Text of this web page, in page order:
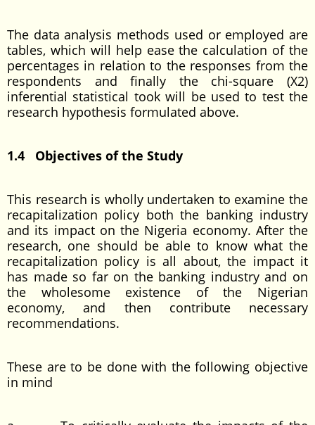
The data analysis methods used or employed are
tables, which will help ease the calculation of the
percentages in relation to the responses from the
respondents and finally the chi-square (X2)
inferential statistical took will be used to test the
research hypothesis formulated above.
1.4 Objectives of the Study
This research is wholly undertaken to examine the
recapitalization policy both the banking industry
and its impact on the Nigeria economy. After the
research, one should be able to know what the
recapitalization policy is all about, the impact it
has made so far on the banking industry and on
the wholesome existence of the Nigerian
economy, and then contribute necessary
recommendations.
These are to be done with the following objective
in mind